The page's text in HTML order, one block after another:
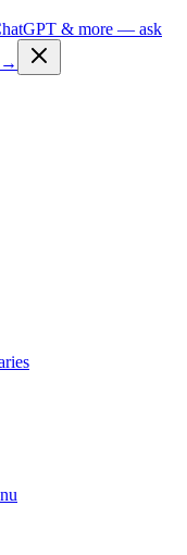
& more — ask
→